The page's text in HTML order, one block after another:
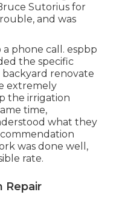
Sutorius for
and was
a phone call. espbp
the specific
backyard renovate
extremely
the irrigation
time,
what they
was done well,
rate.
Repair